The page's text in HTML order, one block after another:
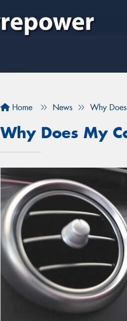
Home News Why
Why Does My